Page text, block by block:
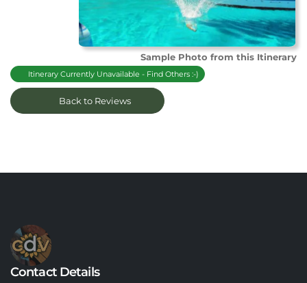
Sample Photo from this Itinerary
Itinerary Currently Unavailable - Find Others :-)
Back to Reviews
Contact Details